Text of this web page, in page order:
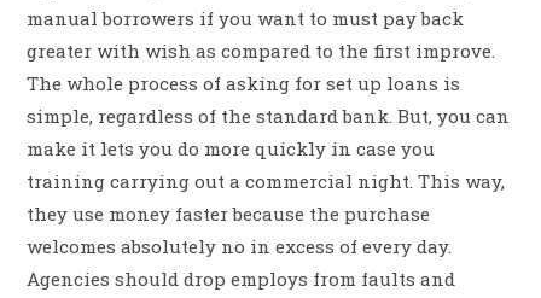
manual borrowers if you want to must pay back
greater with wish as compared to the first improve.
The whole process of asking for set up loans is
simple, regardless of the standard bank. But, you can
make it lets you do more quickly in case you
training carrying out a commercial night. This way,
they use money faster because the purchase
welcomes absolutely no in excess of every day.
Agencies should drop employs from faults and